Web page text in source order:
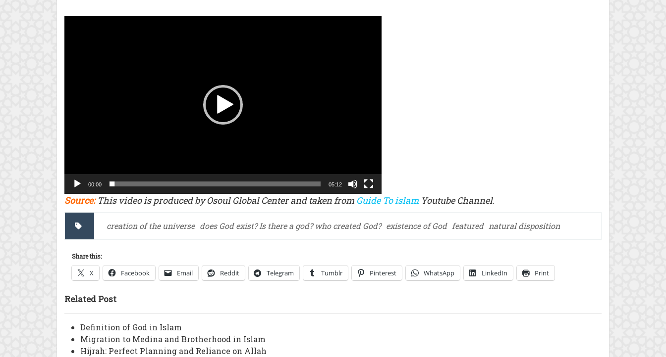
00:00 05:12
Source: This video is produced by Osoul Global Center and taken from Guide To islam Youtube Channel.
creation of the universe does God exist? Is there a god? who created God? existence of God featured natural disposition
Share this:
X Facebook Email Reddit Telegram Tumblr Pinterest WhatsApp LinkedIn Print
Related Post
Definition of God in Islam
Migration to Medina and Brotherhood in Islam
Hijrah: Perfect Planning and Reliance on Allah